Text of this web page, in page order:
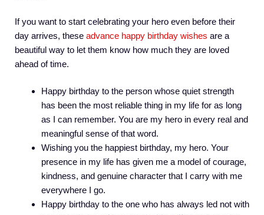
If you want to start celebrating your hero even before their
day arrives, these advance happy birthday wishes are a
beautiful way to let them know how much they are loved
ahead of time.
Happy birthday to the person whose quiet strength
has been the most reliable thing in my life for as long
as I can remember. You are my hero in every real and
meaningful sense of that word.
Wishing you the happiest birthday, my hero. Your
presence in my life has given me a model of courage,
kindness, and genuine character that I carry with me
everywhere I go.
Happy birthday to the one who has always led not with